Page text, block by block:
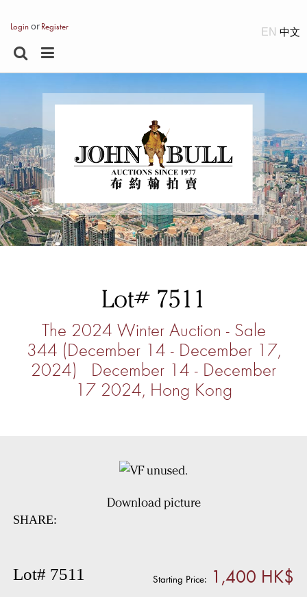
Loginor Register EN
Lot# 7511
The 2024 Winter Auction - Sale
344 (December 14 - December 17,
2024) December 14 - December
17 2024, Hong Kong
Download picture
SHARE:
Lot# 7511 Starting Price: 1,400 HK$